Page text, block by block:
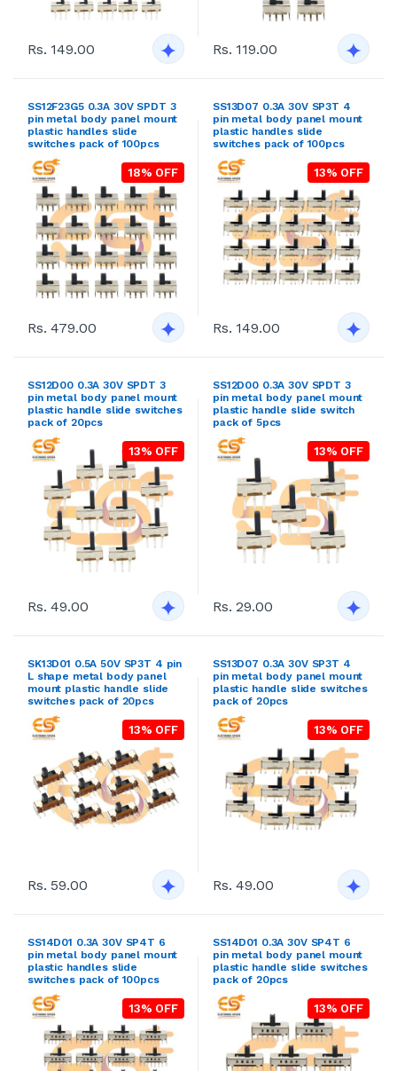
Rs. 149.00 Rs. 119.00
SS12F23G5 0.3A 30V SPDT 3
pin metal body panel mount
plastic handles slide
switches pack of 100pcs
18% OFF
Rs. 479.00
SS13D07 0.3A 30V SP3T 4
pin metal body panel mount
plastic handles slide
switches pack of 100pcs
13% OFF
Rs. 149.00
SS12D00 0.3A 30V SPDT 3
pin metal body panel mount
plastic handle slide switches
pack of 20pcs
13% OFF
Rs. 49.00
SS12D00 0.3A 30V SPDT 3
pin metal body panel mount
plastic handle slide switch
pack of 5pcs
13% OFF
Rs. 29.00
SK13D01 0.5A 50V SP3T 4 pin
L shape metal body panel
mount plastic handle slide
switches pack of 20pcs
13% OFF
Rs. 59.00
SS13D07 0.3A 30V SP3T 4
pin metal body panel mount
plastic handle slide switches
pack of 20pcs
13% OFF
Rs. 49.00
SS14D01 0.3A 30V SP4T 6
pin metal body panel mount
plastic handles slide
switches pack of 100pcs
13% OFF
SS14D01 0.3A 30V SP4T 6
pin metal body panel mount
plastic handle slide switches
pack of 20pcs
13% OFF